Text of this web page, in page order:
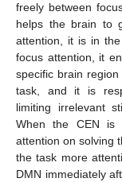
freely between
helps the brain to
attention, it is in
focus attention, it
specific brain
task, and it is
limiting irrelevant
When the CEN is
attention on solving
the task more
DMN immediately